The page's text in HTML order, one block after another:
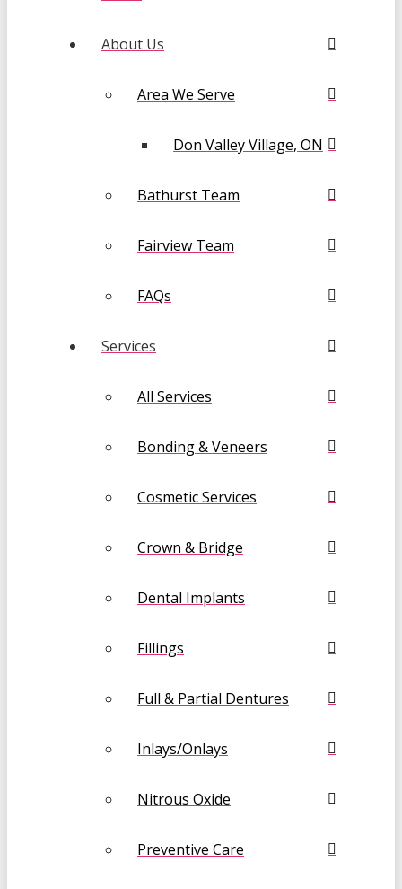
About Us
Area We Serve
Don Valley Village, ON
Bathurst Team
Fairview Team
FAQs
Services
All Services
Bonding & Veneers
Cosmetic Services
Crown & Bridge
Dental Implants
Fillings
Full & Partial Dentures
Inlays/Onlays
Nitrous Oxide
Preventive Care